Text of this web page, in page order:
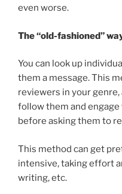
even worse.
The “old-fashioned”
You can look up
them a message. This
reviewers in your genre,
follow them and
before asking them to
This method can get
intensive, taking effort
writing, etc.